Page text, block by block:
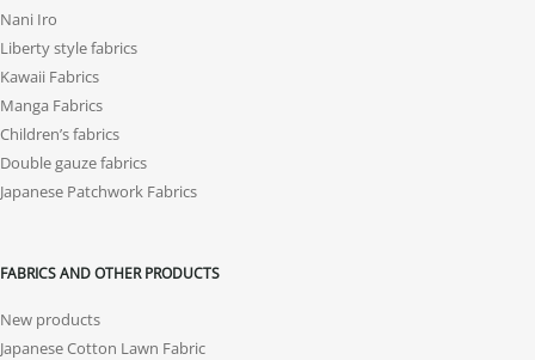
Nani Iro
Liberty style fabrics
Kawaii Fabrics
Manga Fabrics
Children’s fabrics
Double gauze fabrics
Japanese Patchwork Fabrics
FABRICS AND OTHER PRODUCTS
New products
Japanese Cotton Lawn Fabric